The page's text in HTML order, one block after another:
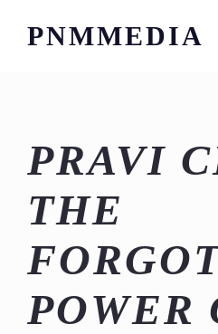
PNMMEDIA
PRAVI
THE
POWER